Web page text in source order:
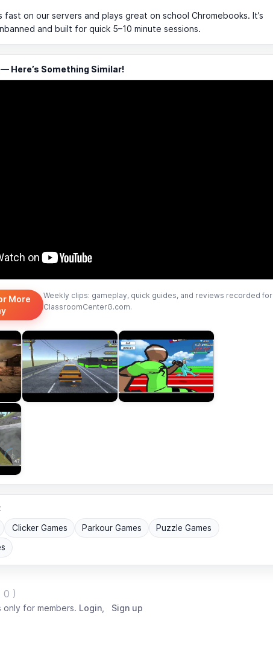
fast on our servers and plays great on school Chromebooks. It’s
and built for quick 5–10 minute sessions.
— Here’s Something Similar!
More
Weekly clips: gameplay, quick guides, and reviews recorded for
ClassroomCenterG.com.
Clicker Games Parkour Games Puzzle Games
0 )
for members. Login Sign up